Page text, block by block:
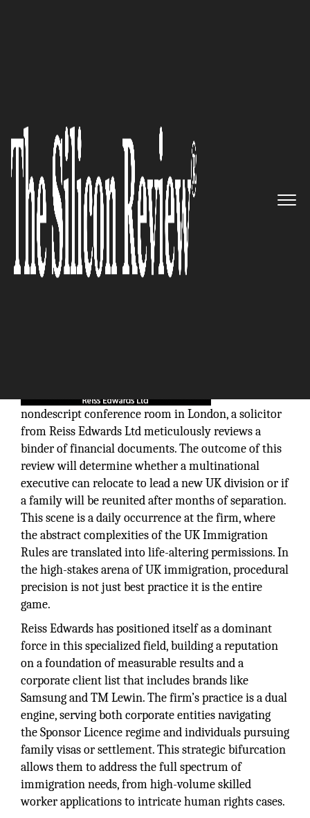
Reiss Edwards Ltd:
Forging UK
Pathways for Global Ambition
and Enterprise
The Silicon Review
nondescript conference room in London, a solicitor
from Reiss Edwards Ltd meticulously reviews a
binder of financial documents. The outcome of this
review will determine whether a multinational
executive can relocate to lead a new UK division or if
a family will be reunited after months of separation.
This scene is a daily occurrence at the firm, where
the abstract complexities of the UK Immigration
Rules are translated into life-altering permissions. In
the high-stakes arena of UK immigration, procedural
precision is not just best practice it is the entire
game.
Reiss Edwards has positioned itself as a dominant
force in this specialized field, building a reputation
on a foundation of measurable results and a
corporate client list that includes brands like
Samsung and TM Lewin. The firm’s practice is a dual
engine, serving both corporate entities navigating
the Sponsor Licence regime and individuals pursuing
family visas or settlement. This strategic bifurcation
allows them to address the full spectrum of
immigration needs, from high-volume skilled
worker applications to intricate human rights cases.